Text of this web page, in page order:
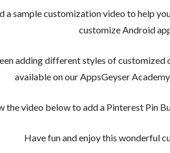
a sample customization video to help
customize Android
adding different styles of customized
available on our AppsGeyser
the video below to add a Pinterest Pin
Have fun and enjoy this wonderful